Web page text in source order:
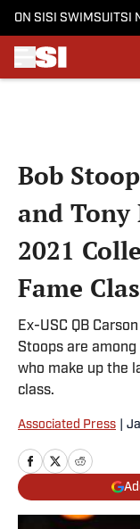
ON SI SI SWIMSUITSI
Bob
and Tony
2021
Fame
Ex-USC QB
Stoops are
who make up the
class.
Associated Press